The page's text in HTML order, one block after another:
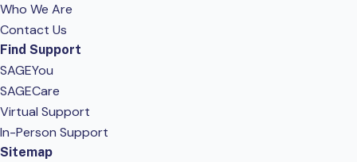
Who We Are
Contact Us
Find Support
SAGEYou
SAGECare
Virtual Support
In-Person Support
Sitemap